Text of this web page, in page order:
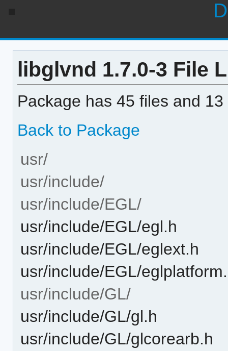
libglvnd 1.7.0-3 File
Package has 45 files and
Back to Package
usr/
usr/include/
usr/include/EGL/
usr/include/EGL/egl.h
usr/include/EGL/eglext.h
usr/include/EGL/
usr/include/GL/
usr/include/GL/gl.h
usr/include/GL/glcorearb.h